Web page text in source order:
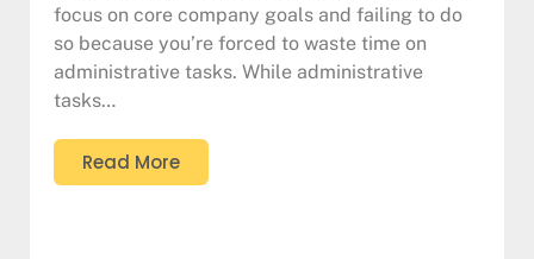
focus on core company goals and failing to do
so because you’re forced to waste time on
administrative tasks. While administrative
tasks…
Read More